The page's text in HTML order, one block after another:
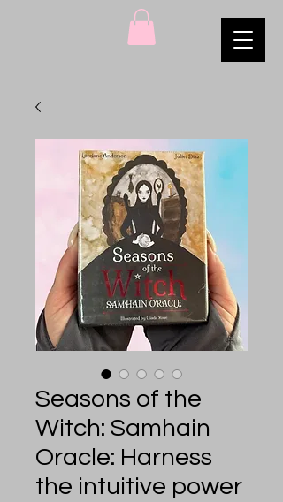
Seasons of the
Witch: Samhain
Oracle: Harness
the intuitive power